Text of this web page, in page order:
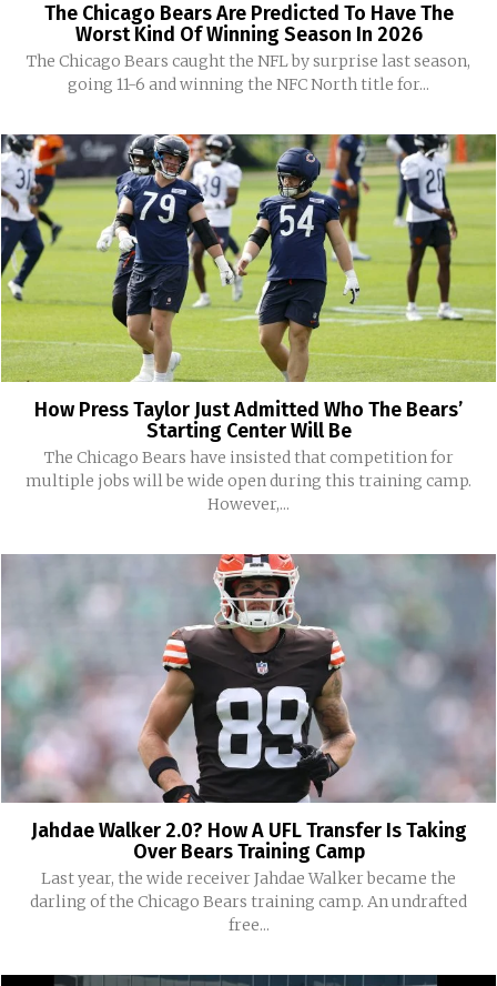
The Chicago Bears Are Predicted To Have The
Worst Kind Of Winning Season In 2026
The Chicago Bears caught the NFL by surprise last season,
going 11-6 and winning the NFC North title for...
How Press Taylor Just Admitted Who The Bears’
Starting Center Will Be
The Chicago Bears have insisted that competition for
multiple jobs will be wide open during this training camp.
However,...
Jahdae Walker 2.0? How A UFL Transfer Is Taking
Over Bears Training Camp
Last year, the wide receiver Jahdae Walker became the
darling of the Chicago Bears training camp. An undrafted
free...